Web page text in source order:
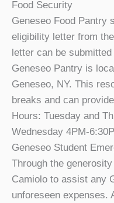
Food Security
Geneseo Food Pantry
eligibility letter from
letter can be
Geneseo Pantry is
Geneseo, NY. This
breaks and can
Hours: Tuesday and
Wednesday 4PM-
Geneseo Student
Through the generosity
Camiolo to assist any
unforeseen expenses.